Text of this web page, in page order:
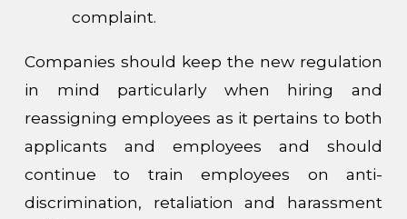
complaint.
Companies should keep the new regulation
in mind particularly when hiring and
reassigning employees as it pertains to both
applicants and employees and should
continue to train employees on anti-
discrimination, retaliation and harassment